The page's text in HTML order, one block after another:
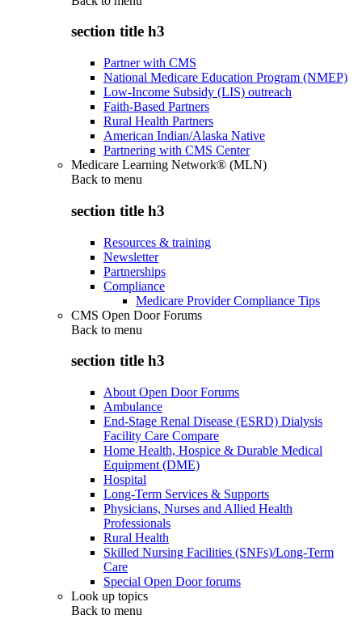
section title h3
Partner with CMS
National Medicare Education Program (NMEP)
Low-Income Subsidy (LIS) outreach
Faith-Based Partners
Rural Health Partners
American Indian/Alaska Native
Partnering with CMS Center
Medicare Learning Network® (MLN)
Back to menu
section title h3
Resources & training
Newsletter
Partnerships
Compliance
Medicare Provider Compliance Tips
CMS Open Door Forums
Back to menu
section title h3
About Open Door Forums
Ambulance
End-Stage Renal Disease (ESRD) Dialysis
Facility Care Compare
Home Health, Hospice & Durable Medical
Equipment (DME)
Hospital
Long-Term Services & Supports
Physicians, Nurses and Allied Health
Professionals
Rural Health
Skilled Nursing Facilities (SNFs)/Long-Term
Care
Special Open Door forums
Look up topics
Back to menu